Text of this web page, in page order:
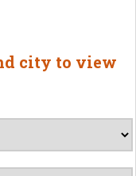
city to view